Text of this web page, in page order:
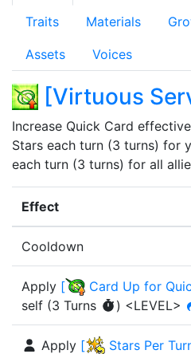
Traits Materials
Assets Voices
[Virtuous
Increase Quick Card
Stars each turn (3 turns) for
each turn (3 turns) for all
Effect
Cooldown
Apply [ Card Up for
self (3 Turns ) <LEVEL>
Apply [ Stars Per